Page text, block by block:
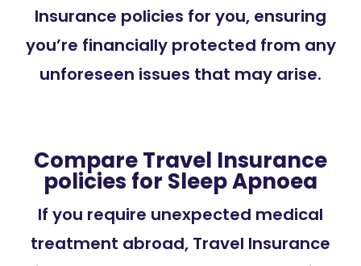
Insurance policies for you, ensuring
you’re financially protected from any
unforeseen issues that may arise.
Compare Travel Insurance
policies for Sleep Apnoea
If you require unexpected medical
treatment abroad, Travel Insurance